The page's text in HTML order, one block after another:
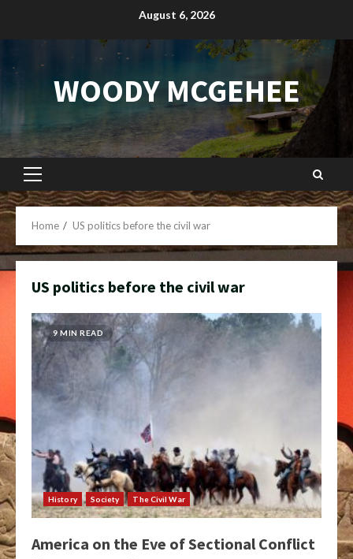
August 6, 2026
WOODY MCGEHEE
Primary
Menu
Home US politics before the civil war
US politics before the civil war
9 MIN READ
History Society The Civil War
America on the Eve of Sectional Conflict